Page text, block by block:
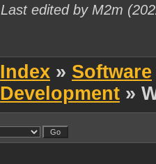
Last edited by M2m
Index » Software
Development »